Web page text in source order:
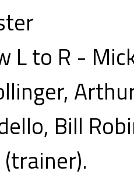
L to R -
Bill